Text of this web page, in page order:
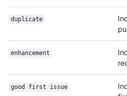
duplicate
enhancement
good first issue